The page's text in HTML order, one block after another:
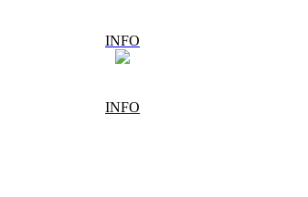
INFO
INFO